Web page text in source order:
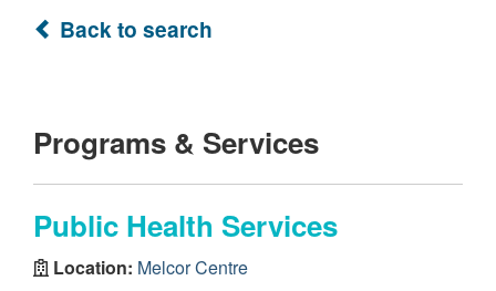
Back to search
Programs & Services
Public Health Services
Location: Melcor Centre